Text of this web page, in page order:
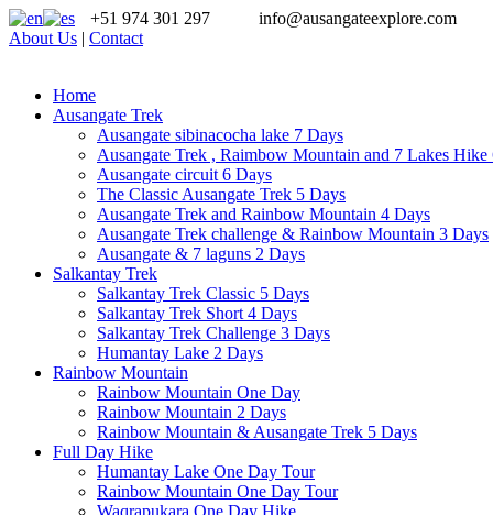
+51 974 301 297
info@ausangateexplore.com
About Us | Contact
Home
Ausangate Trek
Ausangate sibinacocha lake 7 Days
Ausangate Trek , Raimbow Mountain and 7 Lakes Hike
Ausangate circuit 6 Days
The Classic Ausangate Trek 5 Days
Ausangate Trek and Rainbow Mountain 4 Days
Ausangate Trek challenge & Rainbow Mountain 3 Days
Ausangate & 7 laguns 2 Days
Salkantay Trek
Salkantay Trek Classic 5 Days
Salkantay Trek Short 4 Days
Salkantay Trek Challenge 3 Days
Humantay Lake 2 Days
Rainbow Mountain
Rainbow Mountain One Day
Rainbow Mountain 2 Days
Rainbow Mountain & Ausangate Trek 5 Days
Full Day Hike
Humantay Lake One Day Tour
Rainbow Mountain One Day Tour
Waqrapukara One Day Hike